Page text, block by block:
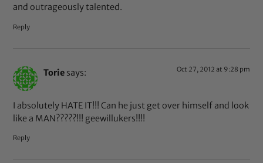
and outrageously talented.
Reply
Torie says: Oct 27, 2012 at 9:28 pm
I absolutely HATE IT!!! Can he just get over himself and look
like a MAN?????!!! geewillukers!!!!
Reply